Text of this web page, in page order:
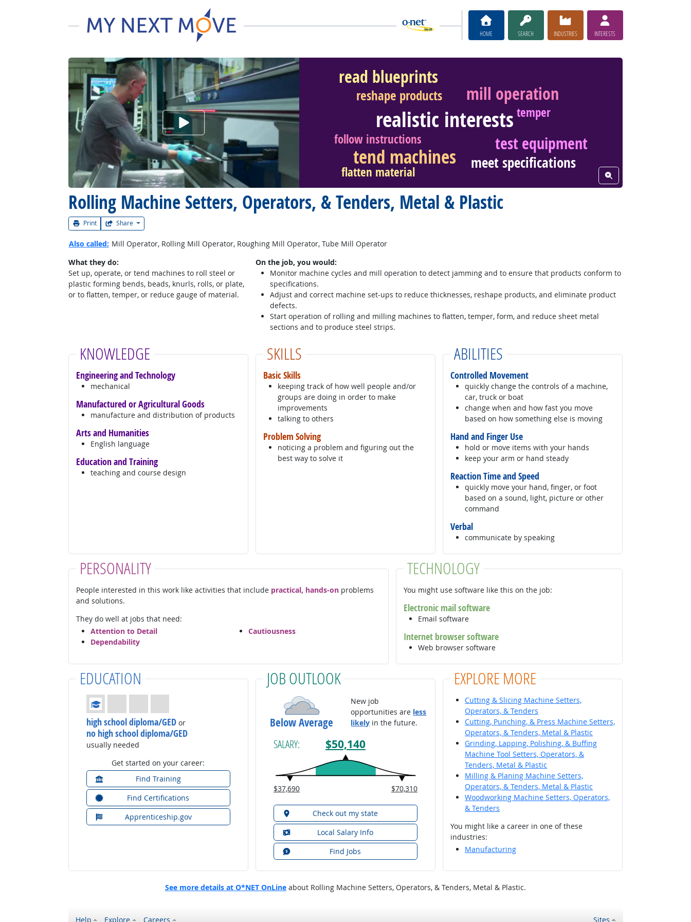
HOME SEARCH INDUSTRIES INTERESTS
Rolling Machine Setters, Operators, & Tenders, Metal & Plastic
Print Share
Watch Career Video realistic interests
tend machines
read blueprints
mill operation
test equipment
meet specifications
reshape products
temper
follow instructions
flatten material View Word Cloud
Also called: Mill Operator, Rolling Mill Operator, Roughing Mill Operator, Tube Mill Operator
What they do:
Set up, operate, or tend machines to roll steel or
plastic forming bends, beads, knurls, rolls, or plate,
or to flatten, temper, or reduce gauge of material.
On the job, you would:
Monitor machine cycles and mill operation to detect jamming and to ensure that products conform to
specifications.
Adjust and correct machine set-ups to reduce thicknesses, reshape products, and eliminate product
defects.
Start operation of rolling and milling machines to flatten, temper, form, and reduce sheet metal
sections and to produce steel strips.
KNOWLEDGE
Engineering and Technology
mechanical
Manufactured or Agricultural Goods
manufacture and distribution of products
Arts and Humanities
English language
Education and Training
teaching and course design
SKILLS
Basic Skills
keeping track of how well people and/or
groups are doing in order to make
improvements
talking to others
Problem Solving
noticing a problem and figuring out the
best way to solve it
ABILITIES
Controlled Movement
quickly change the controls of a machine,
car, truck or boat
change when and how fast you move
based on how something else is moving
Hand and Finger Use
hold or move items with your hands
keep your arm or hand steady
Reaction Time and Speed
quickly move your hand, finger, or foot
based on a sound, light, picture or other
command
Verbal
communicate by speaking
PERSONALITY
People interested in this work like activities that include practical, hands-onproblems
and solutions.
They do well at jobs that need:
Attention to Detail
Dependability
Cautiousness
TECHNOLOGY
You might use software like this on the job:
Electronic mail software
Email software
Internet browser software
Web browser software
EDUCATION
Education: (rated 1 of 4)
high school diploma/GEDor
no high school diploma/GED
usually needed
Get started on your career:
Find Training
Find Certifications
Apprenticeship.gov
JOB OUTLOOK
Below Average
New job
opportunities are less
likely in the future.
SALARY: $50,140
$37,690 $70,310
Check out my state
Local Salary Info
Find Jobs
EXPLORE MORE
Cutting & Slicing Machine Setters,
Operators, & Tenders
Cutting, Punching, & Press Machine Setters,
Operators, & Tenders, Metal & Plastic
Grinding, Lapping, Polishing, & Buffing
Machine Tool Setters, Operators, &
Tenders, Metal & Plastic
Milling & Planing Machine Setters,
Operators, & Tenders, Metal & Plastic
Woodworking Machine Setters, Operators,
& Tenders
You might like a career in one of these
industries:
Manufacturing
See more details at O*NET OnLine about Rolling Machine Setters, Operators, & Tenders, Metal & Plastic.
Help Explore Careers Sites